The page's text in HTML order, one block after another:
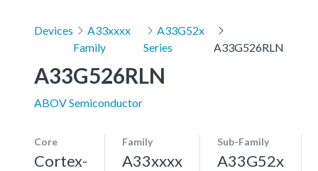
Devices
A33xxxx
Family
A33G52x
Series
A33G526RLN
A33G526RLN
ABOV Semiconductor
Core
Cortex-
Family
A33xxxx
Sub-Family
A33G52x